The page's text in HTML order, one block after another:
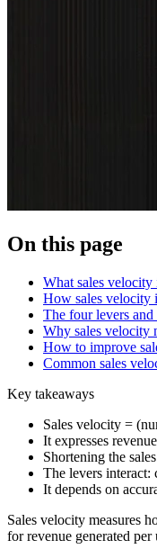
On this page
What sales velocity
How sales velocity
The four levers
Why sales velocity
How to improve
Common sales
Key takeaways
Sales velocity =
It expresses
Shortening the
The levers interact:
It depends on
Sales velocity measures
for revenue generated